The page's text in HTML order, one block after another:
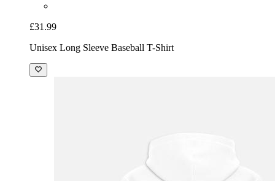
£31.99
Unisex Long Sleeve Baseball T-Shirt